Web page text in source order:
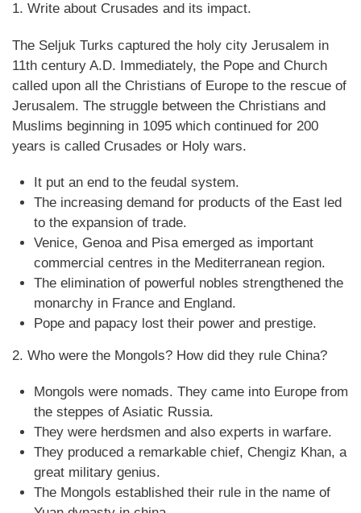
1. Write about Crusades and its impact.
The Seljuk Turks captured the holy city Jerusalem in
11th century A.D. Immediately, the Pope and Church
called upon all the Christians of Europe to the rescue of
Jerusalem. The struggle between the Christians and
Muslims beginning in 1095 which continued for 200
years is called Crusades or Holy wars.
It put an end to the feudal system.
The increasing demand for products of the East led
to the expansion of trade.
Venice, Genoa and Pisa emerged as important
commercial centres in the Mediterranean region.
The elimination of powerful nobles strengthened the
monarchy in France and England.
Pope and papacy lost their power and prestige.
2. Who were the Mongols? How did they rule China?
Mongols were nomads. They came into Europe from
the steppes of Asiatic Russia.
They were herdsmen and also experts in warfare.
They produced a remarkable chief, Chengiz Khan, a
great military genius.
The Mongols established their rule in the name of